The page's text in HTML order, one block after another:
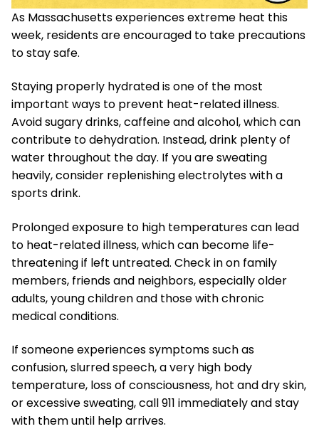
As Massachusetts experiences extreme heat this
week, residents are encouraged to take precautions
to stay safe.
Staying properly hydrated is one of the most
important ways to prevent heat-related illness.
Avoid sugary drinks, caffeine and alcohol, which can
contribute to dehydration. Instead, drink plenty of
water throughout the day. If you are sweating
heavily, consider replenishing electrolytes with a
sports drink.
Prolonged exposure to high temperatures can lead
to heat-related illness, which can become life-
threatening if left untreated. Check in on family
members, friends and neighbors, especially older
adults, young children and those with chronic
medical conditions.
If someone experiences symptoms such as
confusion, slurred speech, a very high body
temperature, loss of consciousness, hot and dry skin,
or excessive sweating, call 911 immediately and stay
with them until help arrives.